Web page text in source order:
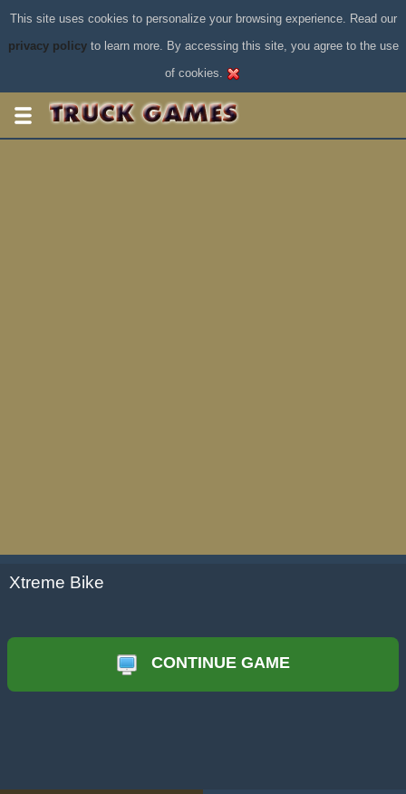
This site uses cookies to personalize your browsing experience. Read our
privacy policyto learn more. By accessing this site, you agree to the use
of cookies.
Xtreme Bike
CONTINUE GAME